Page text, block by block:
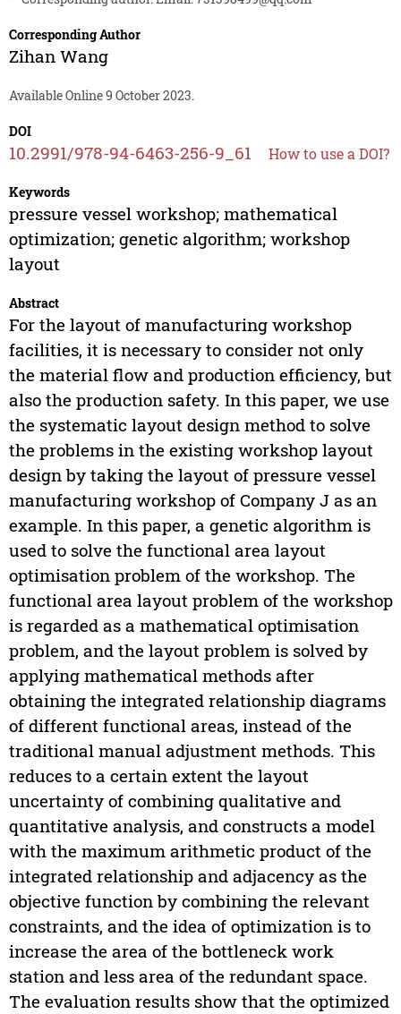
Corresponding Author
Zihan Wang
Available Online 9 October 2023.
DOI
10.2991/978-94-6463-256-9_61 How to use a DOI?
Keywords
pressure vessel workshop; mathematical
optimization; genetic algorithm; workshop
layout
Abstract
For the layout of manufacturing workshop
facilities, it is necessary to consider not only
the material flow and production efficiency, but
also the production safety. In this paper, we use
the systematic layout design method to solve
the problems in the existing workshop layout
design by taking the layout of pressure vessel
manufacturing workshop of Company J as an
example. In this paper, a genetic algorithm is
used to solve the functional area layout
optimisation problem of the workshop. The
functional area layout problem of the workshop
is regarded as a mathematical optimisation
problem, and the layout problem is solved by
applying mathematical methods after
obtaining the integrated relationship diagrams
of different functional areas, instead of the
traditional manual adjustment methods. This
reduces to a certain extent the layout
uncertainty of combining qualitative and
quantitative analysis, and constructs a model
with the maximum arithmetic product of the
integrated relationship and adjacency as the
objective function by combining the relevant
constraints, and the idea of optimization is to
increase the area of the bottleneck work
station and less area of the redundant space.
The evaluation results show that the optimized